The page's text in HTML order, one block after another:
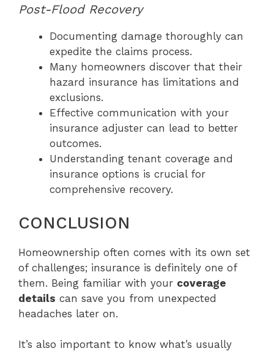
Post-Flood Recovery
Documenting damage thoroughly can
expedite the claims process.
Many homeowners discover that their
hazard insurance has limitations and
exclusions.
Effective communication with your
insurance adjuster can lead to better
outcomes.
Understanding tenant coverage and
insurance options is crucial for
comprehensive recovery.
CONCLUSION
Homeownership often comes with its own set
of challenges; insurance is definitely one of
them. Being familiar with your coverage
details can save you from unexpected
headaches later on.
It’s also important to know what’s usually